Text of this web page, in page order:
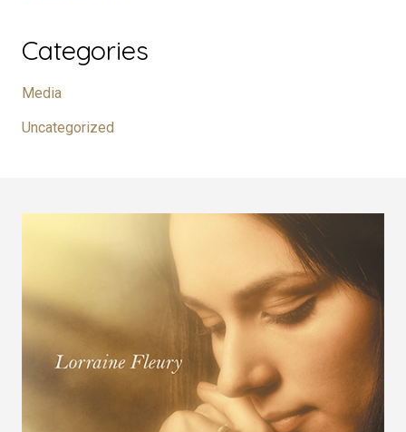
Categories
Media
Uncategorized